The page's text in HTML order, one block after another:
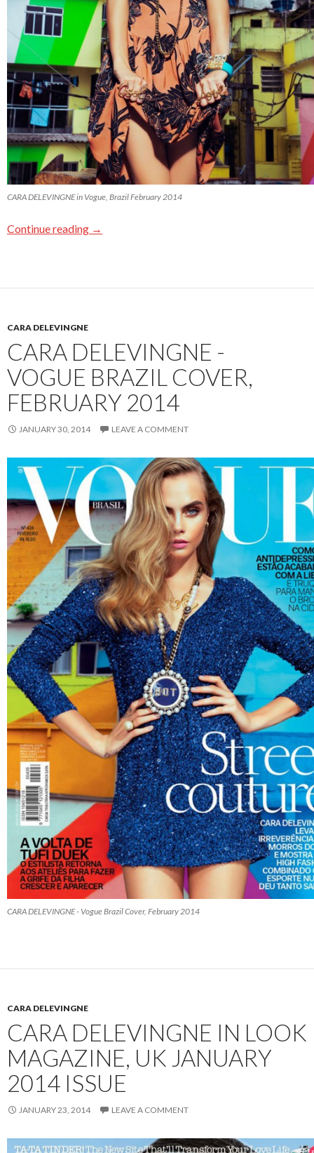
CARA DELEVINGNE in Vogue, Brazil February 2014
Continue reading →
CARA DELEVINGNE
CARA DELEVINGNE -
VOGUE BRAZIL COVER,
FEBRUARY 2014
JANUARY 30, 2014 LEAVE A COMMENT
CARA DELEVINGNE - Vogue Brazil Cover, February 2014
CARA DELEVINGNE
CARA DELEVINGNE IN LOOK
MAGAZINE, UK JANUARY
2014 ISSUE
JANUARY 23, 2014 LEAVE A COMMENT